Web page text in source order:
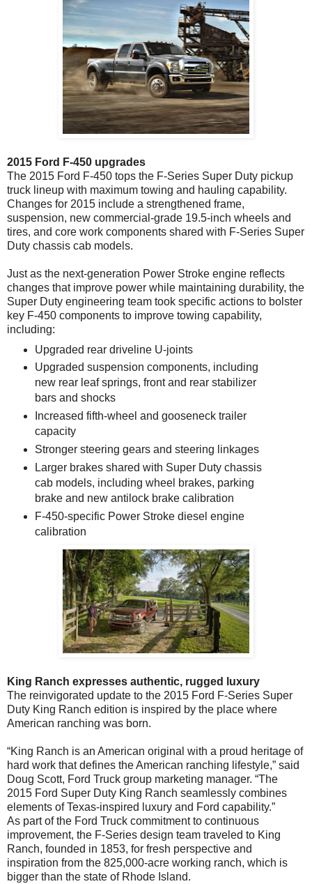
2015 Ford F-450 upgrades
The 2015 Ford F-450 tops the F-Series Super Duty pickup
truck lineup with maximum towing and hauling capability.
Changes for 2015 include a strengthened frame,
suspension, new commercial-grade 19.5-inch wheels and
tires, and core work components shared with F-Series Super
Duty chassis cab models.
Just as the next-generation Power Stroke engine reflects
changes that improve power while maintaining durability, the
Super Duty engineering team took specific actions to bolster
key F-450 components to improve towing capability,
including:
Upgraded rear driveline U-joints
Upgraded suspension components, including
new rear leaf springs, front and rear stabilizer
bars and shocks
Increased fifth-wheel and gooseneck trailer
capacity
Stronger steering gears and steering linkages
Larger brakes shared with Super Duty chassis
cab models, including wheel brakes, parking
brake and new antilock brake calibration
F-450-specific Power Stroke diesel engine
calibration
King Ranch expresses authentic, rugged luxury
The reinvigorated update to the 2015 Ford F-Series Super
Duty King Ranch edition is inspired by the place where
American ranching was born.
“King Ranch is an American original with a proud heritage of
hard work that defines the American ranching lifestyle,” said
Doug Scott, Ford Truck group marketing manager. “The
2015 Ford Super Duty King Ranch seamlessly combines
elements of Texas-inspired luxury and Ford capability.”
As part of the Ford Truck commitment to continuous
improvement, the F-Series design team traveled to King
Ranch, founded in 1853, for fresh perspective and
inspiration from the 825,000-acre working ranch, which is
bigger than the state of Rhode Island.